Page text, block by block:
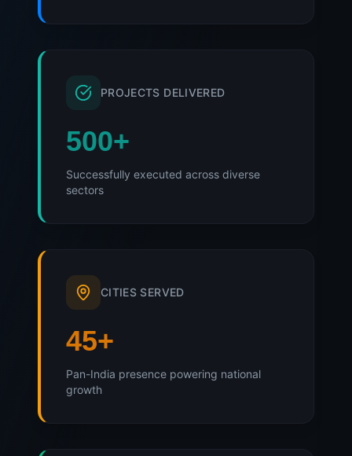
PROJECTS DELIVERED
500+
Successfully executed across diverse
sectors
CITIES SERVED
45+
Pan-India presence powering national
growth